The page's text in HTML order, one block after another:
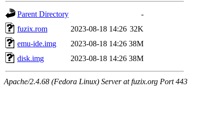
Parent Directory
-
fuzix.rom
2023-08-18 14:26 32K
emu-ide.img
2023-08-18 14:26 38M
disk.img
2023-08-18 14:26 38M
Apache/2.4.68 (Fedora Linux) Server at fuzix.org Port 443